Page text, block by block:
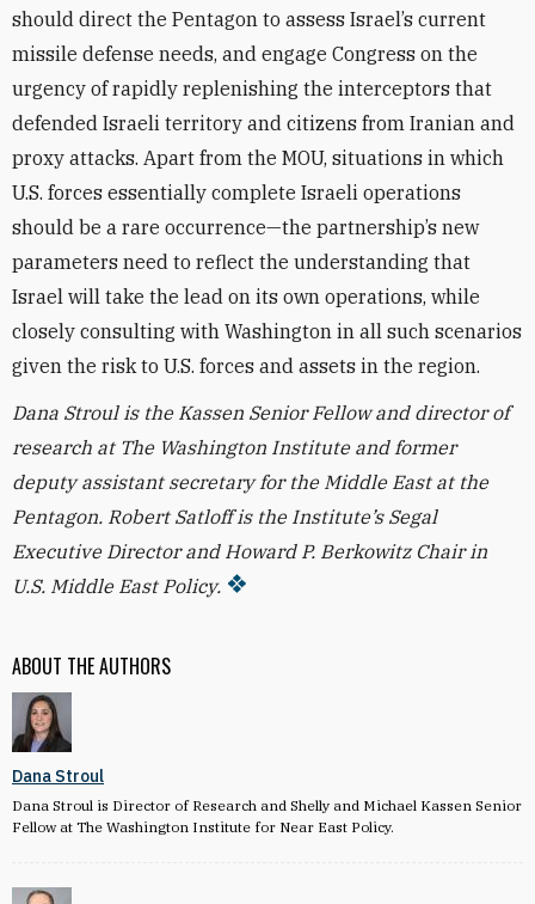
ABOUT THE AUTHORS
Dana Stroul
Dana Stroul is Director of Research and Shelly and Michael Kassen Senior
Fellow at The Washington Institute for Near East Policy.
should direct the Pentagon to assess Israel’s current
missile defense needs, and engage Congress on the
urgency of rapidly replenishing the interceptors that
defended Israeli territory and citizens from Iranian and
proxy attacks. Apart from the MOU, situations in which
U.S. forces essentially complete Israeli operations
should be a rare occurrence—the partnership’s new
parameters need to reflect the understanding that
Israel will take the lead on its own operations, while
closely consulting with Washington in all such scenarios
given the risk to U.S. forces and assets in the region.
Dana Stroul is the Kassen Senior Fellow and director of
research at The Washington Institute and former
deputy assistant secretary for the Middle East at the
Pentagon. Robert Satloff is the Institute’s Segal
Executive Director and Howard P. Berkowitz Chair in
U.S. Middle East Policy.